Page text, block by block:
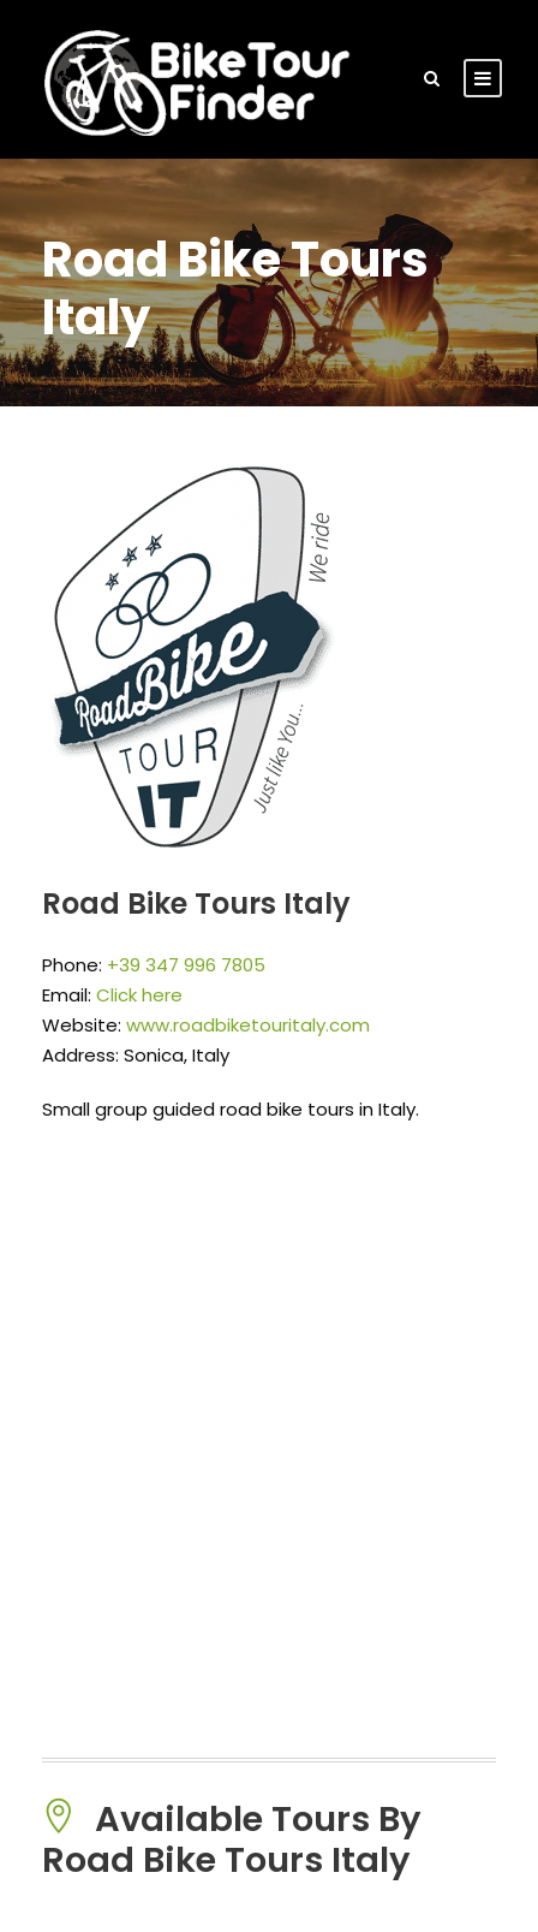
Road Bike Tours
Italy
Road Bike Tours Italy
Phone: +39 347 996 7805
Email: Click here
Website: www.roadbiketouritaly.com
Address: Sonica, Italy
Small group guided road bike tours in Italy.
Available Tours By
Road Bike Tours Italy